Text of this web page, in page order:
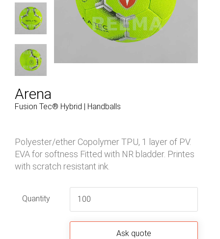
Arena
Fusion Tec® Hybrid | Handballs
Polyester/ether Copolymer TPU, 1 layer of PV.
EVA for softness Fitted with NR bladder. Printes
with scratch resistant ink.
Quantity